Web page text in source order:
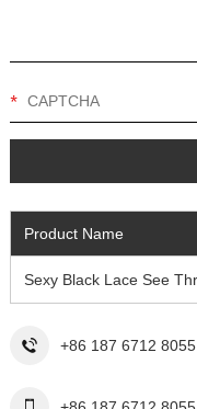
Product Name
Sexy Black Lace See
+86 187 6712 8055